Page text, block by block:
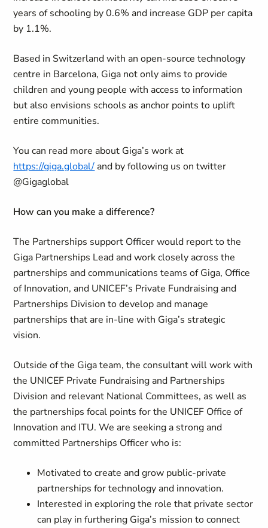
years of schooling by 0.6% and increase GDP per capita
by 1.1%.
Based in Switzerland with an open-source technology
centre in Barcelona, Giga not only aims to provide
children and young people with access to information
but also envisions schools as anchor points to uplift
entire communities.
You can read more about Giga’s work at
https://giga.global/ and by following us on twitter
@Gigaglobal
How can you make a difference?
The Partnerships support Officer would report to the
Giga Partnerships Lead and work closely across the
partnerships and communications teams of Giga, Office
of Innovation, and UNICEF’s Private Fundraising and
Partnerships Division to develop and manage
partnerships that are in-line with Giga’s strategic
vision.
Outside of the Giga team, the consultant will work with
the UNICEF Private Fundraising and Partnerships
Division and relevant National Committees, as well as
the partnerships focal points for the UNICEF Office of
Innovation and ITU. We are seeking a strong and
committed Partnerships Officer who is:
Motivated to create and grow public-private
partnerships for technology and innovation.
Interested in exploring the role that private sector
can play in furthering Giga’s mission to connect